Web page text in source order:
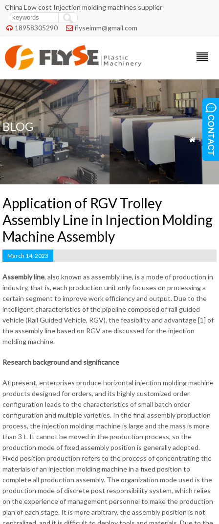
China Low cost Injection molding machines supplier
 18958305290  flyseimm@gmail.com
BLOG
 » Blog
Application of RGV Trolley
Assembly Line in Injection Molding
Machine Assembly
March 14, 2023
Assembly line, also known as assembly line, is a mode of production in
industry, that is, each production unit only focuses on processing a
certain segment to improve work efficiency and output. Due to the
intelligent characteristics of the pipeline composed of rail guided
vehicle (Rail Guided Vehicle, RGV), the feasibility and advantage [1] of
the assembly line based on RGV are discussed for the injection
molding machine.
Research background and significance
At present, enterprises produce horizontal injection molding machine
products designed for orders, and its highly customized order
configuration leads to the characteristics of small batch order
configuration and multiple varieties. In the final assembly production
process, the injection molding machine is large and the mass is more
than 3 t. It cannot be moved in the production process, so the
production mode of fixed assembly position is generally adopted.
Fixed position production refers to the process of concentrating the
materials of an injection molding machine in a fixed position to
complete all production assembly. The organization mode used is the
production mode of discrete post responsibility system, which relies
on the experience of management personnel to make the production
plan of each stage. It is more arbitrary, the assembly position is not